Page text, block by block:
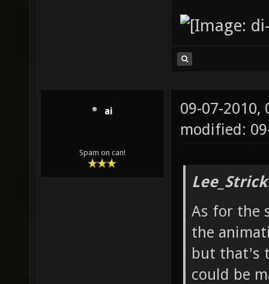
ai
Spam on can!
09-07-2010,
modified:
As for the
the
but that's
could be